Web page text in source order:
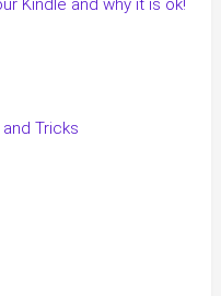
Kindle and why it is ok!
Tricks